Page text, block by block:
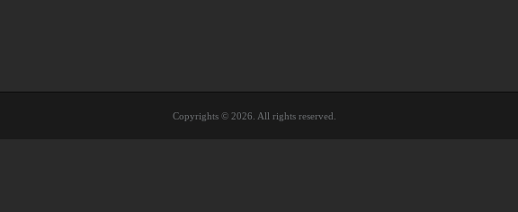
Copyrights © 2026. All rights reserved.